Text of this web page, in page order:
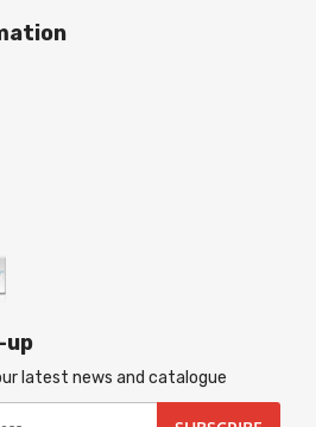
up
latest news and catalogue